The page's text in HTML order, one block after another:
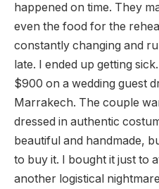
happened on time. They
even the food for the
constantly changing and
late. I ended up getting
$900 on a wedding guest
Marrakech. The couple
dressed in authentic
beautiful and handmade,
to buy it. I bought it just to
another logistical